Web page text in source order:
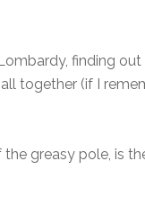
finding
together (if I
greasy pole, is